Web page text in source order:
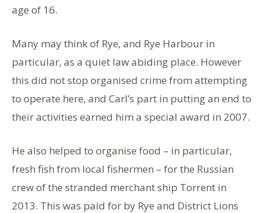
age of 16.
Many may think of Rye, and Rye Harbour in
particular, as a quiet law abiding place. However
this did not stop organised crime from attempting
to operate here, and Carl’s part in putting an end to
their activities earned him a special award in 2007.
He also helped to organise food – in particular,
fresh fish from local fishermen – for the Russian
crew of the stranded merchant ship Torrent in
2013. This was paid for by Rye and District Lions